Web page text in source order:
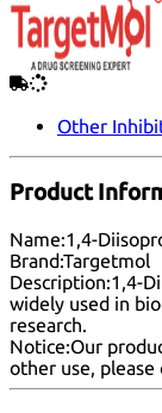
Other
Product
Name:1,4-
Brand:Targetmol
Description:1,4-
widely used in
research.
Notice:Our
other use, please